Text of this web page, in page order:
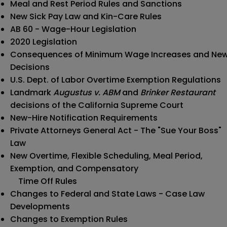
Meal and Rest Period Rules and Sanctions
New Sick Pay Law and Kin-Care Rules
AB 60 - Wage-Hour Legislation
2020 Legislation
Consequences of Minimum Wage Increases and
Decisions
U.S. Dept. of Labor Overtime Exemption Regulations
Landmark Augustus v. ABMand Brinker Restaurant
decisions of the California Supreme Court
New-Hire Notification Requirements
Private Attorneys General Act - The "Sue Your Boss"
Law
New Overtime, Flexible Scheduling, Meal Period,
Exemption, and Compensatory
Time Off Rules
Changes to Federal and State Laws - Case Law
Developments
Changes to Exemption Rules